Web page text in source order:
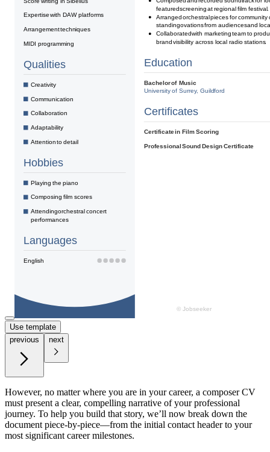
Use template
previous
next
However, no matter where you are in your career, a composer CV
must present a clear, compelling narrative of your professional
journey. To help you build that story, we’ll now break down the
document piece-by-piece—from the initial contact header to your
most significant career milestones.